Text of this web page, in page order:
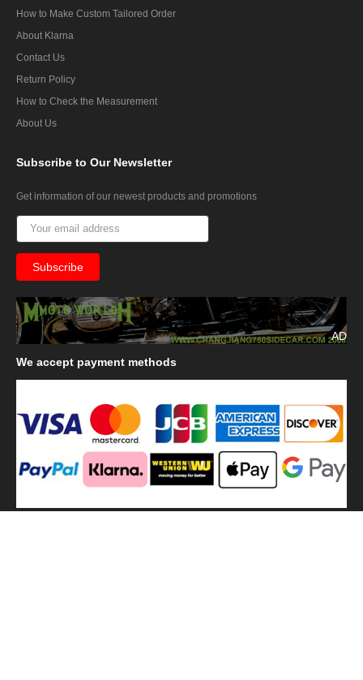
How to Make Custom Tailored Order
About Klarna
Contact Us
Return Policy
How to Check the Measurement
About Us
Subscribe to Our Newsletter
Get information of our newest products and promotions
AD
We accept payment methods